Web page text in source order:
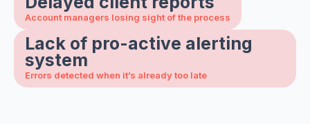
Account managers losing sight of the process
Lack of pro-active alerting
system
Errors detected when it’s already too late